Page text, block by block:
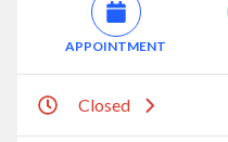
APPOINTMENT
Closed